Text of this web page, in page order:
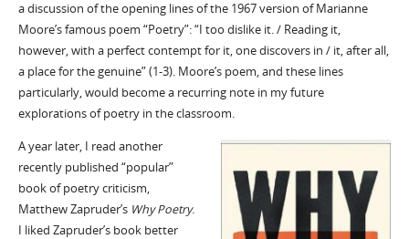
a discussion of the opening lines of the 1967 version of Marianne
Moore’s famous poem “Poetry”: “I too dislike it. / Reading it,
however, with a perfect contempt for it, one discovers in / it, after all,
a place for the genuine” (1-3). Moore’s poem, and these lines
particularly, would become a recurring note in my future
explorations of poetry in the classroom.
A year later, I read another
recently published “popular”
book of poetry criticism,
Matthew Zapruder’s Why Poetry.
I liked Zapruder’s book better